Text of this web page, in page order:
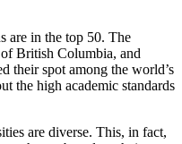
are in the top 50. The
British Columbia, and
their spot among the world’s
the high academic standards
are diverse. This, in fact,